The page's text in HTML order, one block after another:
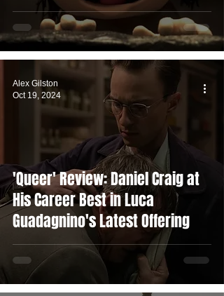
'Queer' Review: Daniel Craig at
His Career Best in Luca
Guadagnino's Latest Offering
Alex Gilston
Oct 19, 2024